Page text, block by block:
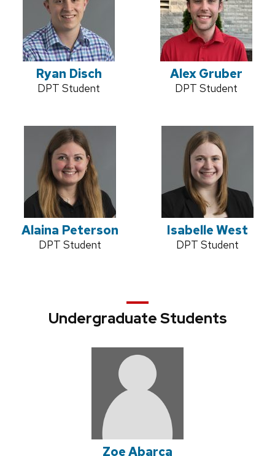
Ryan Disch
Credentials:
DPT Student
Alex Gruber
Credentials:
DPT Student
Alaina Peterson
Credentials:
DPT Student
Isabelle West
Credentials:
DPT Student
Undergraduate Students
Zoe Abarca